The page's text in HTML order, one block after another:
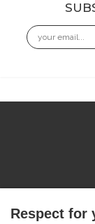
Email
Respect for